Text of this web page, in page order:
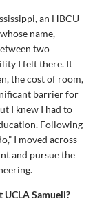
an HBCU
name,
two
I felt there. It
the cost of room,
barrier for
I knew I had to
Following
I moved across
and pursue the
UCLA Samueli?